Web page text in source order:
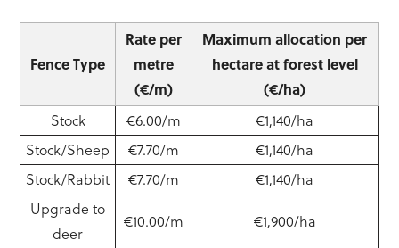
Fence Type
Rate per
metre
(€/m)
Maximum allocation per
hectare at forest level
(€/ha)
Stock
€6.00/m
€1,140/ha
Stock/Sheep
€7.70/m
€1,140/ha
Stock/Rabbit
€7.70/m
€1,140/ha
Upgrade to
deer
€10.00/m €1,900/ha